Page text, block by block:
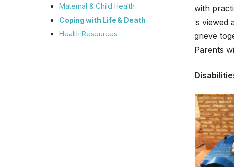
Maternal & Child Health
Coping with Life & Death
Health Resources
with
is viewed
grieve
Parents